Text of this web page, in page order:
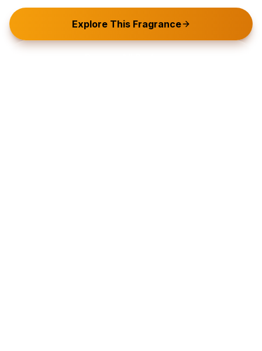
Explore This Fragrance